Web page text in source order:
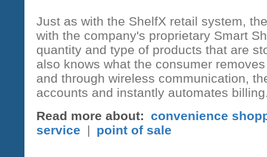
Just as with the ShelfX retail system,
with the company's proprietary Smart
quantity and type of products that are
also knows what the consumer
and through wireless communication,
accounts and instantly automates
Read more about: convenience
service
| point of sale